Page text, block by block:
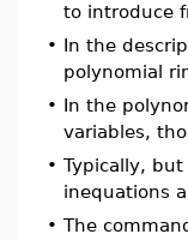
to introduce
• In the
polynomial
• In the
variables,
• Typically,
inequations
• The